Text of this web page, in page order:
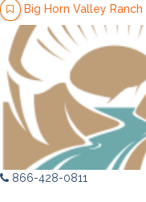
Big Horn Valley Ranch
866-428-0811